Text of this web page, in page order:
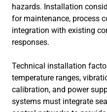
hazards. Installation
for maintenance, process
integration with existing
responses.
Technical installation
temperature ranges,
calibration, and power
systems must integrate